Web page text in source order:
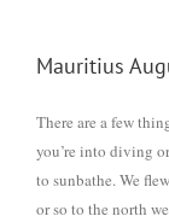
Mauritius
There are a few
you’re into diving
to sunbathe. We
or so to the north